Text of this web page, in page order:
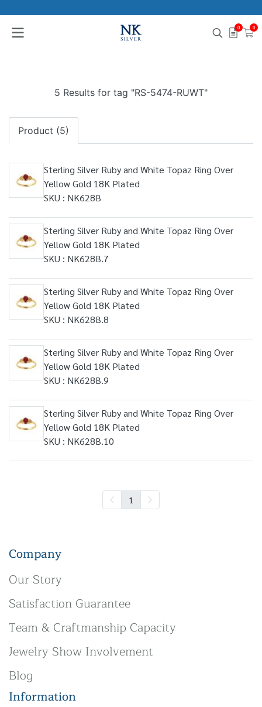
0 0
5 Results for tag "RS-5474-RUWT"
Product (5)
Sterling Silver Ruby and White Topaz Ring Over
Yellow Gold 18K Plated
SKU : NK628B
Sterling Silver Ruby and White Topaz Ring Over
Yellow Gold 18K Plated
SKU : NK628B.7
Sterling Silver Ruby and White Topaz Ring Over
Yellow Gold 18K Plated
SKU : NK628B.8
Sterling Silver Ruby and White Topaz Ring Over
Yellow Gold 18K Plated
SKU : NK628B.9
Sterling Silver Ruby and White Topaz Ring Over
Yellow Gold 18K Plated
SKU : NK628B.10
1
Company
Our Story
Satisfaction Guarantee
Team & Craftmanship Capacity
Jewelry Show Involvement
Blog
Information